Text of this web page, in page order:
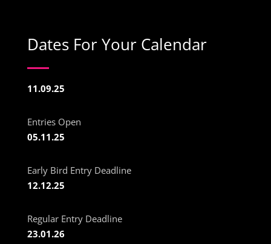
Dates For Your Calendar
11.09.25
Entries Open
05.11.25
Early Bird Entry Deadline
12.12.25
Regular Entry Deadline
23.01.26